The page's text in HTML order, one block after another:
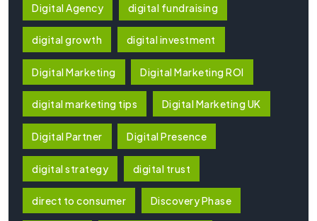
Digital Agency digital fundraising
digital growth digital investment
Digital Marketing Digital Marketing ROI
digital marketing tips Digital Marketing UK
Digital Partner Digital Presence
digital strategy digital trust
direct to consumer Discovery Phase